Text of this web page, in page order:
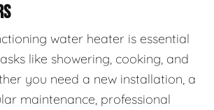
water heater is essential
like showering, cooking, and
you need a new installation, a
maintenance, professional